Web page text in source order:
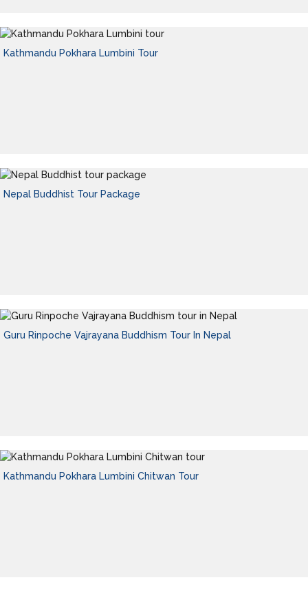
Kathmandu Pokhara Lumbini Tour
Nepal Buddhist Tour Package
Guru Rinpoche Vajrayana Buddhism Tour In Nepal
Kathmandu Pokhara Lumbini Chitwan Tour